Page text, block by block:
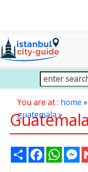
You are at : home »
guatemala»
Share Facebook